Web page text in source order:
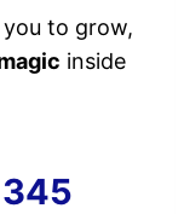
to grow,
inside